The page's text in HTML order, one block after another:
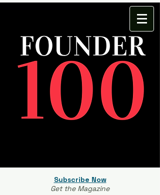
Subscribe Now
Get the Magazine